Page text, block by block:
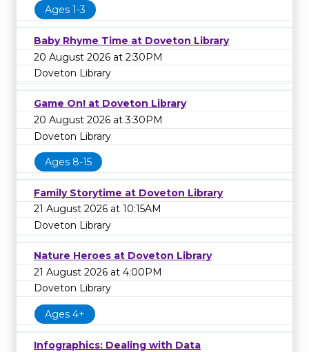
Ages 1-3
Baby Rhyme Time at Doveton Library
20 August 2026 at 2:30PM
Doveton Library
Game On! at Doveton Library
20 August 2026 at 3:30PM
Doveton Library
Ages 8-15
Family Storytime at Doveton Library
21 August 2026 at 10:15AM
Doveton Library
Nature Heroes at Doveton Library
21 August 2026 at 4:00PM
Doveton Library
Ages 4+
Infographics: Dealing with Data